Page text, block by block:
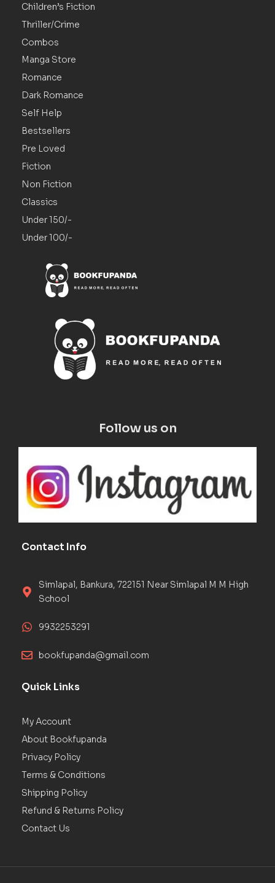
Children’s Fiction
Thriller/Crime
Combos
Manga Store
Romance
Dark Romance
Self Help
Bestsellers
Pre Loved
Fiction
Non Fiction
Classics
Under 150/-
Under 100/-
Follow us on
Contact Info
Simlapal, Bankura, 722151 Near Simlapal M M High
School
9932253291
bookfupanda@gmail.com
Quick Links
My Account
About Bookfupanda
Privacy Policy
Terms & Conditions
Shipping Policy
Refund & Returns Policy
Contact Us